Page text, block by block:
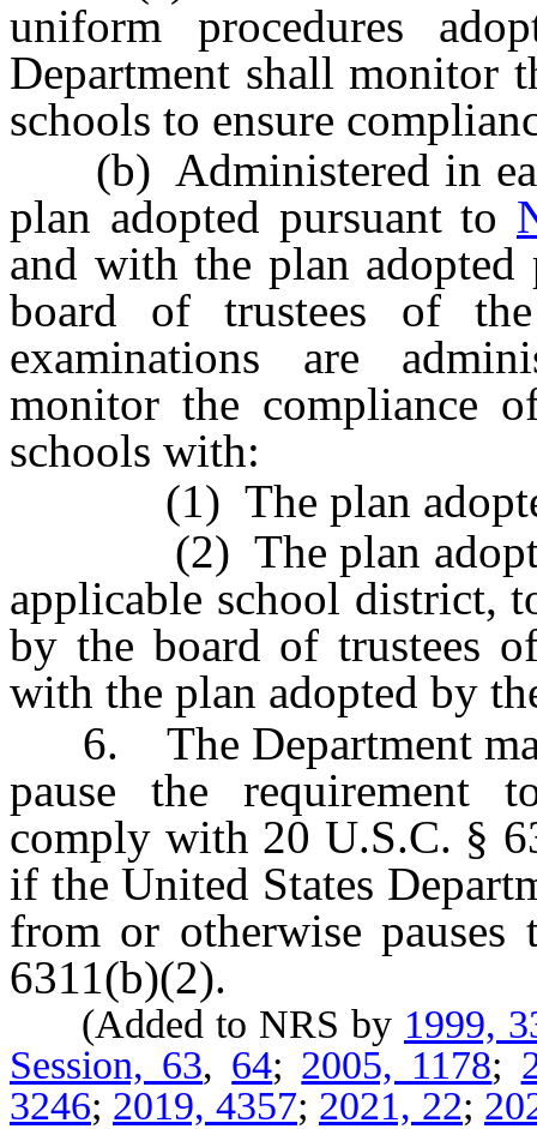
uniform procedures
Department shall monitor
schools to ensure
(b) Administered in
plan adopted pursuant to
and with the plan
board of trustees of
examinations are
monitor the compliance
schools with:
(1) The plan adopted
(2) The plan adopted
applicable school district,
by the board of trustees
with the plan adopted by
6. The Department
pause the requirement
comply with 20 U.S.C. §
if the United States
from or otherwise
6311(b)(2).
(Added to NRS by 1999,
Session, 63, 64; 2005, 1178;
3246; 2019, 4357; 2021, 22;